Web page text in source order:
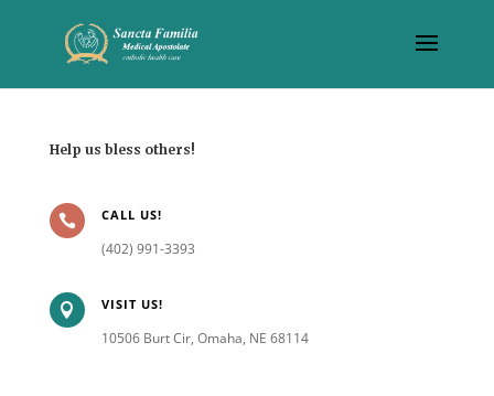
Help us bless others!
 CALL US!
(402) 991-3393
 VISIT US!
10506 Burt Cir, Omaha, NE 68114